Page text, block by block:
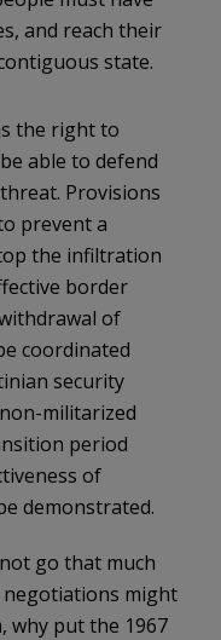
and reach their
state.
the right to
able to defend
Provisions
prevent a
the infiltration
border
of
coordinated
security
militarized
period
of
demonstrated.
go that much
might
why put the 1967